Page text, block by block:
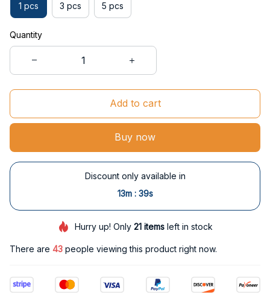
1 pcs 3 pcs 5 pcs
Quantity
Add to cart
Buy now
Discount only available in
13m : 38s
Hurry up! Only21 items left in stock
There are 43 people viewing this product right now.